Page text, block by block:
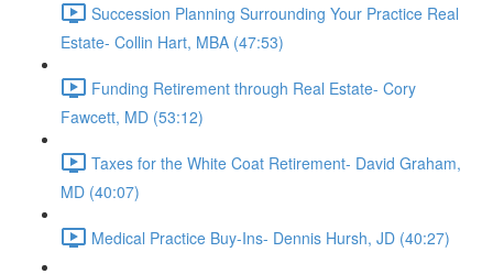
Succession Planning Surrounding Your Practice Real
Estate- Collin Hart, MBA (47:53)
Funding Retirement through Real Estate- Cory
Fawcett, MD (53:12)
Taxes for the White Coat Retirement- David Graham,
MD (40:07)
Medical Practice Buy-Ins- Dennis Hursh, JD (40:27)